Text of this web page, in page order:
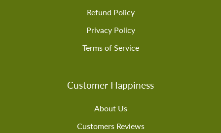
Refund Policy
Privacy Policy
Terms of Service
Customer Happiness
About Us
Customers Reviews